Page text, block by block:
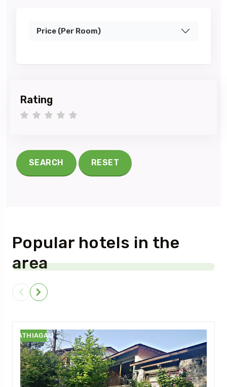
Price (Per Room)
Rating
4 stars
3 stars
2 stars
1 star
SEARCH RESET
Popular hotels in the
area
NATHIAGALI